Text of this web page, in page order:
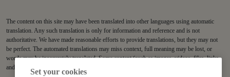
The content on this site may have been translated into other languages using automatic
translation. Any such translation is only for information and reference and is not
authoritative. We have made reasonable efforts to provide translations, but they may not
be perfect. The automated translations may miss context, full meaning may be lost, or
words may be inaccurately translated. Some content (such as images, videos, files, links,
and acronyms) may not be translated.
Set your cookies